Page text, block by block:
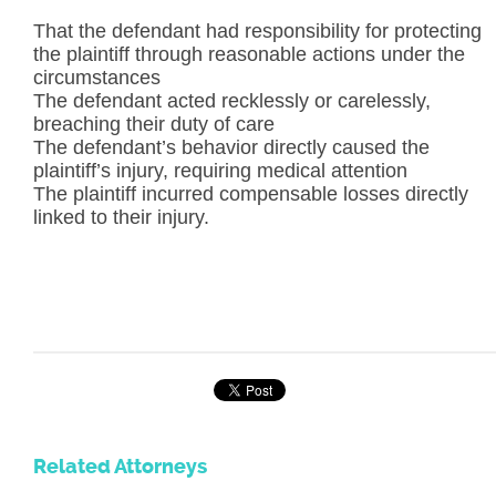
That the defendant had responsibility for protecting
the plaintiff through reasonable actions under the
circumstances
The defendant acted recklessly or carelessly,
breaching their duty of care
The defendant’s behavior directly caused the
plaintiff’s injury, requiring medical attention
The plaintiff incurred compensable losses directly
linked to their injury.
Related Attorneys